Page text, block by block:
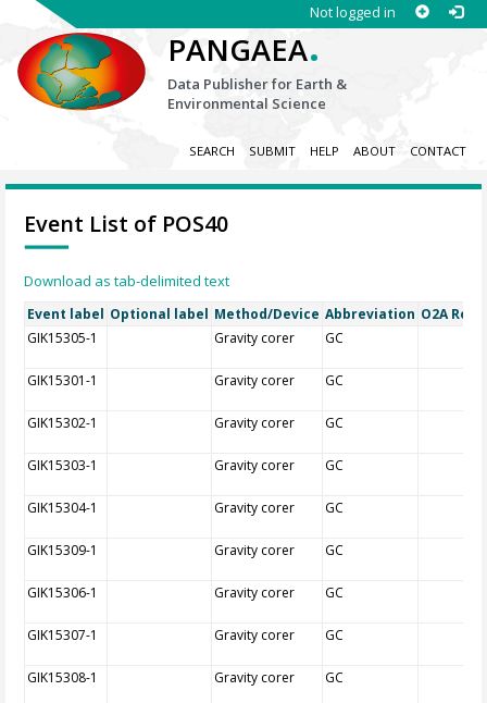
Not logged in
PANGAEA.
Data Publisher for Earth &
Environmental Science
SEARCH SUBMIT HELP ABOUT CONTACT
Event List of POS40
Download as tab-delimited text
Event label Optional label Method/Device Abbreviation O2A
GIK15305-1
Gravity corer GC
GIK15301-1 Gravity corer GC
GIK15302-1 Gravity corer GC
GIK15303-1 Gravity corer GC
GIK15304-1 Gravity corer GC
GIK15309-1 Gravity corer GC
GIK15306-1 Gravity corer GC
GIK15307-1 Gravity corer GC
GIK15308-1 Gravity corer GC